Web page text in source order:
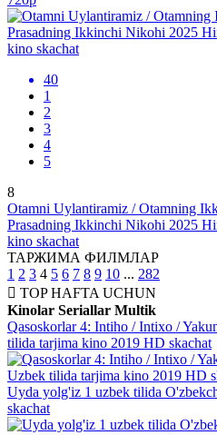
40
1
2
3
4
5
8
Otamni Uylantiramiz / Otamning
Prasadning Ikkinchi Nikohi 2025
kino skachat
ТАРЖИМА ФИЛМЛАР
1 2 3 4 5 6 7 8 9 10 ... 282
TOPHAFTA UCHUN
Kinolar Seriallar Multik
Qasoskorlar 4: Intiho / Intixo /
tilida tarjima kino 2019 HD skachat
Uyda yolg'iz 1 uzbek tilida
skachat